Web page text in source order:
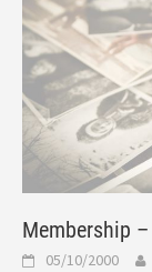
Membership
05/10/2000